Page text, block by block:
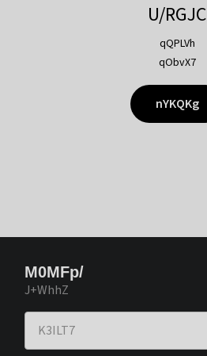
U/RGJC
qQPLVh
qObvX7
nYKQKg
M0MFp/
J+WhhZ